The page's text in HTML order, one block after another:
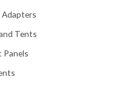
Tents
Panels